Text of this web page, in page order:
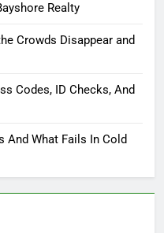
Realty
Crowds Disappear and
Codes, ID Checks, And
And What Fails In Cold